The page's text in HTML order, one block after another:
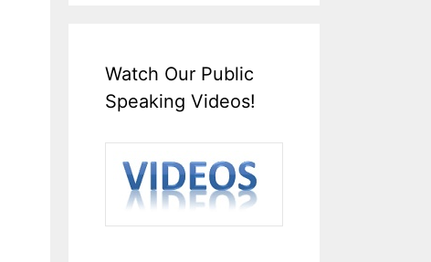
Watch Our Public
Speaking Videos!